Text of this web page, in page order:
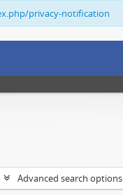
privacy-notification
Advanced search options